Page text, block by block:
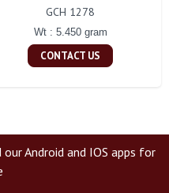
GCH 1278
Wt : 5.450 gram
CONTACT US
Android and IOS apps for